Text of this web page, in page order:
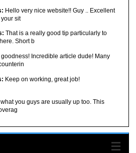
Hello very nice website!! Guy .. Excellent
your sit
That is a really good tip particularly to
Short b
goodness! Incredible article dude! Many
Keep on working, great job!
what you guys are usually up too. This